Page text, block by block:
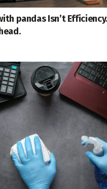
pandas Isn’t